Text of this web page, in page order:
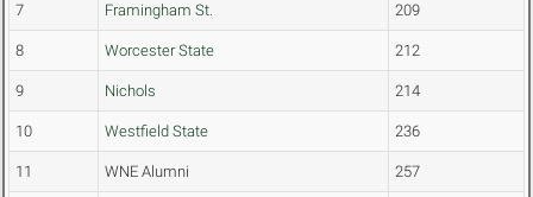
7 Framingham St. 209
8 Worcester State 212
9 Nichols 214
10 Westfield State 236
11 WNE Alumni 257